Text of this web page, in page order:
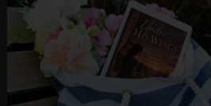
Skip
content